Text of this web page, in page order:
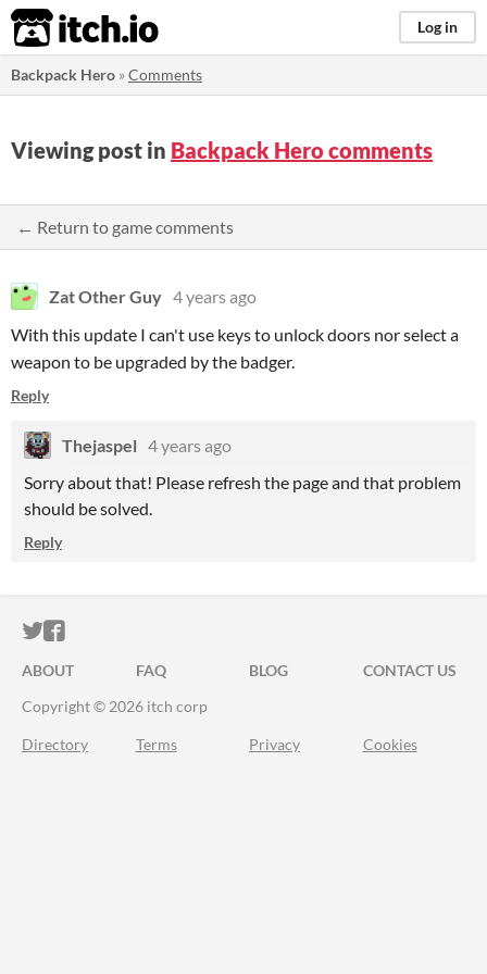
itch.io Log in
Backpack Hero »Comments
Viewing post in Backpack Hero comments
← Return to game comments
Zat Other Guy 4 years ago
With this update I can't use keys to unlock doors nor select a
weapon to be upgraded by the badger.
Reply
Thejaspel 4 years ago
Sorry about that! Please refresh the page and that problem
should be solved.
Reply
ITCH.IO ON TWITTER
ITCH.IO ON FACEBOOK
ABOUT FAQ BLOG
CONTACT US
Copyright © 2026 itch corp
Directory Terms Privacy Cookies